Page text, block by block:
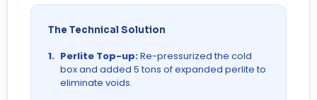
The Technical Solution
1. Perlite Top-up:Re-pressurized the cold
box and added 5 tons of expanded perlite to
eliminate voids.